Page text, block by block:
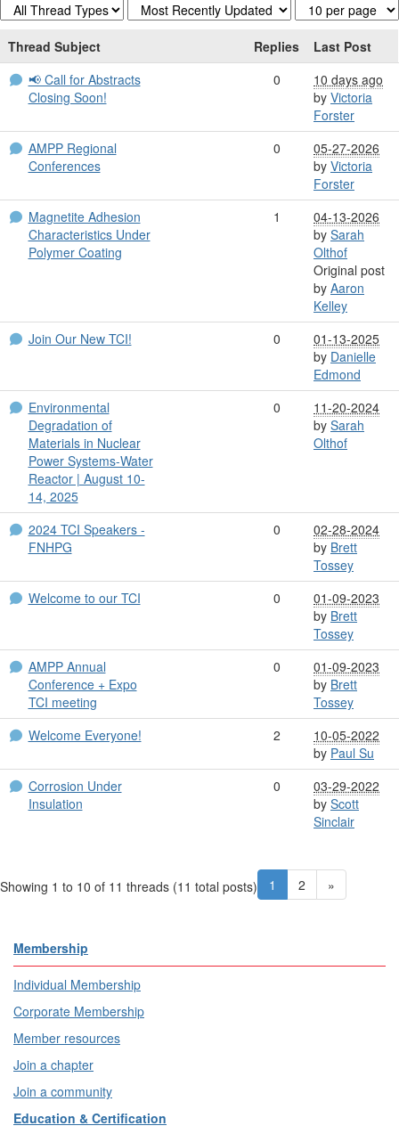
Thread Subject Replies
Last Post
📢 Call for Abstracts
Closing Soon!
0
10 days ago
by Victoria
Forster
AMPP Regional
Conferences
0
05-27-2026
by Victoria
Forster
Magnetite Adhesion
Characteristics Under
Polymer Coating
1
04-13-2026
by Sarah
Olthof
Original post
by Aaron
Kelley
Join Our New TCI!
0
01-13-2025
by Danielle
Edmond
Environmental
Degradation of
Materials in Nuclear
Power Systems-Water
Reactor | August 10-
14, 2025
0
11-20-2024
by Sarah
Olthof
2024 TCI Speakers -
FNHPG
0
02-28-2024
by Brett
Tossey
Welcome to our TCI
0
01-09-2023
by Brett
Tossey
AMPP Annual
Conference + Expo
TCI meeting
0
01-09-2023
by Brett
Tossey
Welcome Everyone!
2
10-05-2022
by Paul Su
Corrosion Under
Insulation
0
03-29-2022
by Scott
Sinclair
Showing 1 to 10 of 11 threads (11 total posts) 1 2 »
Membership
Individual Membership
Corporate Membership
Member resources
Join a chapter
Join a community
Education & Certification